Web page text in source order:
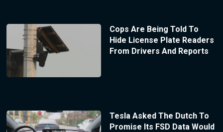
Cops Are Being Told To
Hide License Plate Readers
From Drivers And Reports
Tesla Asked The Dutch To
Promise Its FSD Data Would